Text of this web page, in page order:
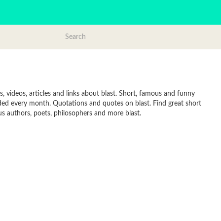
articles and links about blast. Short, famous and funny
every month. Quotations and quotes on blast. Find great short
authors, poets, philosophers and more blast.